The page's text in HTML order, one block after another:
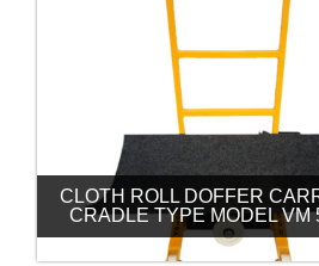
CLOTH ROLL DOFFER
CRADLE TYPE MODEL VM